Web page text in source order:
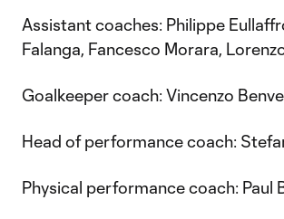
Assistant coaches: Philippe
Falanga, Fancesco Morara,
Goalkeeper coach: Vincenzo
Head of performance coach:
Physical performance coach: Paul